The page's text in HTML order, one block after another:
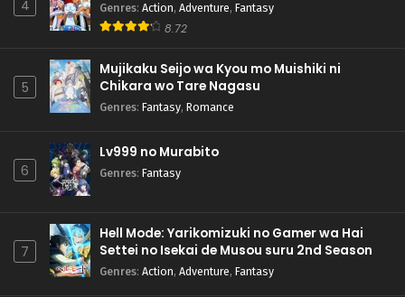
4 Genres: Action, Adventure, Fantasy
8.72
5
Mujikaku Seijo wa Kyou mo Muishiki ni
Chikara wo Tare Nagasu
Genres: Fantasy, Romance
6
Lv999 no Murabito
Genres: Fantasy
7
Hell Mode: Yarikomizuki no Gamer wa Hai
Settei no Isekai de Musou suru 2nd Season
Genres: Action, Adventure, Fantasy